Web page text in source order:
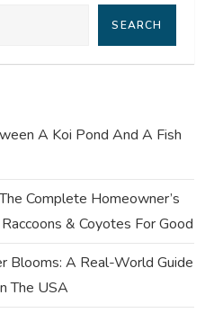
SEARCH
A Koi Pond And A Fish
Complete Homeowner’s
& Coyotes For Good
Blooms: A Real-World Guide
The USA